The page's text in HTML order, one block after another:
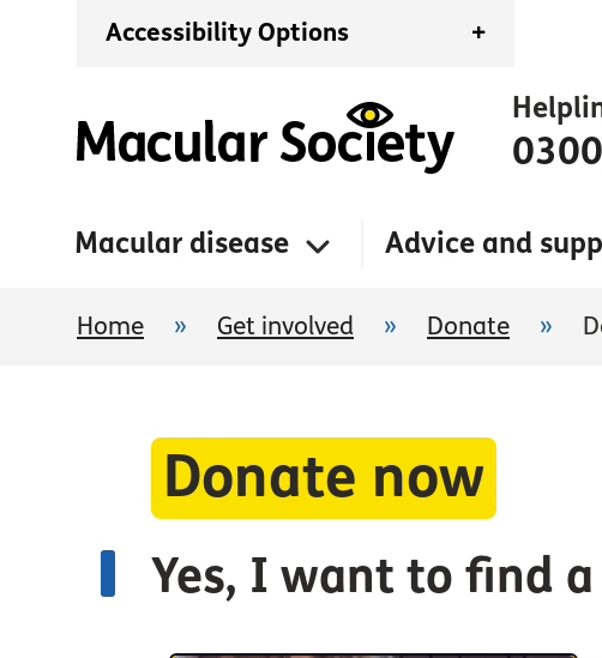
Accessibility Options +
Macular disease Advice and
Home » Get involved » Donate »
Donate now
Yes, I want to find